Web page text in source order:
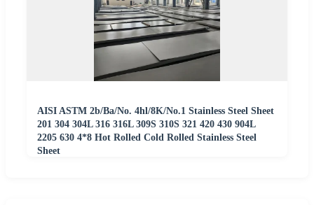
AISI ASTM 2b/Ba/No. 4hl/8K/No.1 Stainless Steel Sheet
201 304 304L 316 316L 309S 310S 321 420 430 904L
2205 630 4*8 Hot Rolled Cold Rolled Stainless Steel
Sheet